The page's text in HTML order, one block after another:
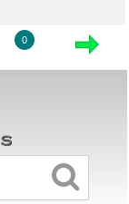
0